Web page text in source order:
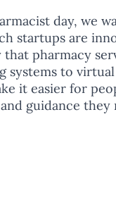
day, we
startups are
pharmacy
systems to
it easier for
guidance they